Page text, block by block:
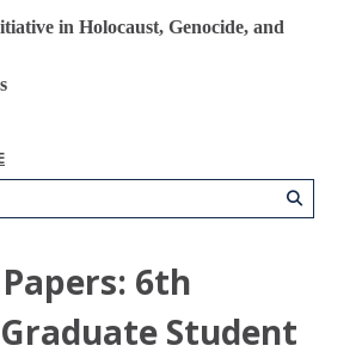
in Holocaust, Genocide, and
6th
Student